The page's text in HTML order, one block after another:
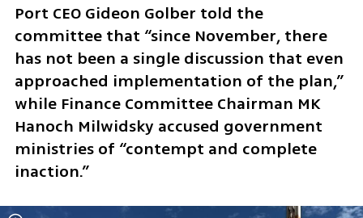
Port CEO Gideon Golber told the
committee that “since November, there
has not been a single discussion that even
approached implementation of the plan,”
while Finance Committee Chairman MK
Hanoch Milwidsky accused government
ministries of “contempt and complete
inaction.”